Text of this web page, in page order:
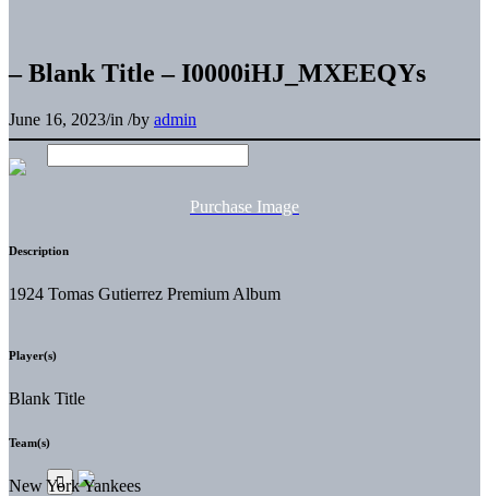
– Blank Title – I0000iHJ_MXEEQYs
June 16, 2023/in /by admin
Purchase Image
Description
1924 Tomas Gutierrez Premium Album
Player(s)
Blank Title
Team(s)
New York Yankees